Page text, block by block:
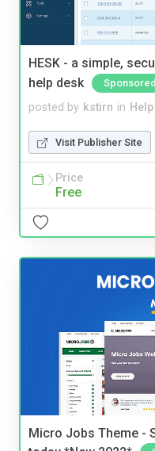
HESK - a simple,
help desk
Sponsored
posted by kstirn in
Visit Publisher Site
Price
Free
Micro Jobs Theme -